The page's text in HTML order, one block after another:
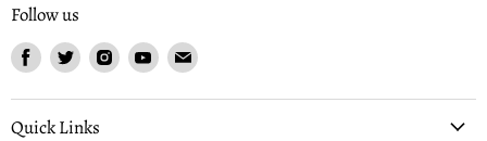
Follow us
Find
on
Facebook
Find
on
Twitter
Find
on
Find
on
Find
on
Quick Links